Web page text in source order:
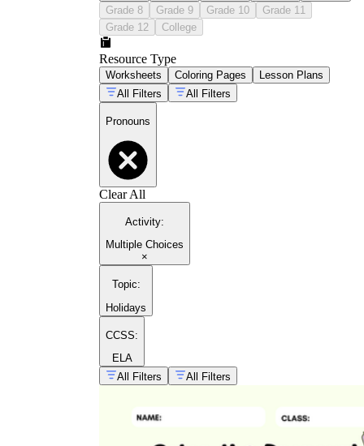
Grade 8
Grade 9 Grade 10
Grade 11
Grade 12
College
Resource Type
Worksheets Coloring Pages
Lesson Plans
All Filters
All Filters
Pronouns
Clear All
Activity:
Multiple Choices
×
Topic:
Holidays
CCSS:
ELA
All Filters
All Filters